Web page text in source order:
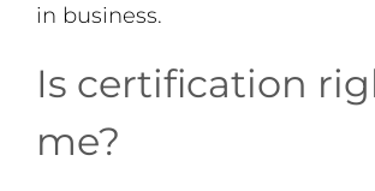
in business.
Is certification
me?